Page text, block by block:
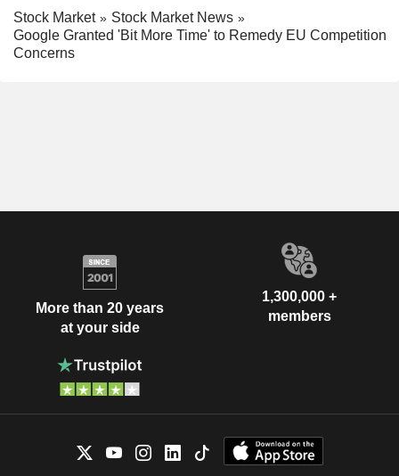
Stock Market
Stock Market News
Google Granted 'Bit More Time' to Remedy EU Competition
Concerns
More than 20 years
at your side
1,300,000 +
members